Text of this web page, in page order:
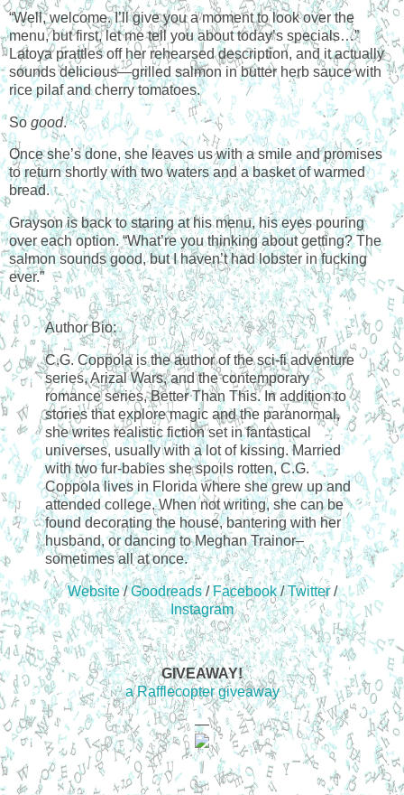
“Well, welcome. I’ll give you a moment to look over the
menu, but first, let me tell you about today’s specials…”
Latoya prattles off her rehearsed description, and it actually
sounds delicious—grilled salmon in butter herb sauce with
rice pilaf and cherry tomatoes.
So good.
Once she’s done, she leaves us with a smile and promises
to return shortly with two waters and a basket of warmed
bread.
Grayson is back to staring at his menu, his eyes pouring
over each option. “What’re you thinking about getting? The
salmon sounds good, but I haven’t had lobster in fucking
ever.”
Author Bio:
C.G. Coppola is the author of the sci-fi adventure
series, Arizal Wars, and the contemporary
romance series, Better Than This. In addition to
stories that explore magic and the paranormal,
she writes realistic fiction set in fantastical
universes, usually with a lot of kissing. Married
with two fur-babies she spoils rotten, C.G.
Coppola lives in Florida where she grew up and
attended college. When not writing, she can be
found decorating the house, bantering with her
husband, or dancing to Meghan Trainor–
sometimes all at once.
Website/Goodreads/Facebook/Twitter/
Instagram
GIVEAWAY!
a Rafflecopter giveaway
—